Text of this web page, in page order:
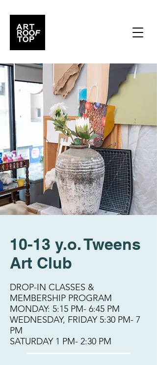
10-13 y.o. Tweens
Art Club
DROP-IN CLASSES &
MEMBERSHIP PROGRAM
MONDAY: 5:15 PM- 6:45 PM
WEDNESDAY, FRIDAY 5:30 PM- 7
PM
SATURDAY 1 PM- 2:30 PM